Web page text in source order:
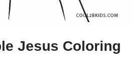
Jesus Coloring